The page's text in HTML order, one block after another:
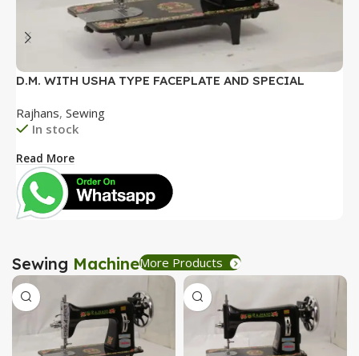
D.M. WITH USHA TYPE FACEPLATE AND SPECIAL
Rajhans, Sewing
In stock
Read More
Sewing MachineMore Products